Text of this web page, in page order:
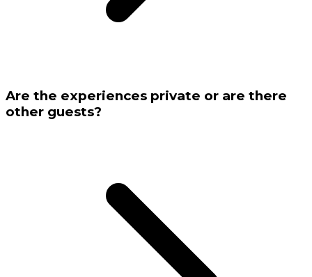
Are the experiences private or are there
other guests?